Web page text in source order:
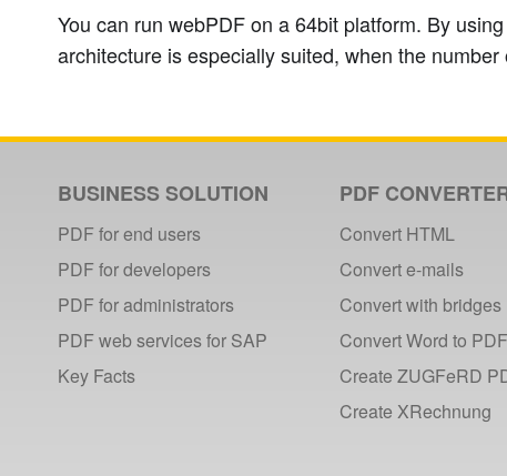
You can run webPDF on a 64bit platform. By
architecture is especially suited, when the
BUSINESS SOLUTION
PDF for end users
PDF for developers
PDF for administrators
PDF web services for SAP
Key Facts
PDF
Convert HTML
Convert e-mails
Convert with bridges
Convert Word to PDF
Create ZUGFeRD
Create XRechnung